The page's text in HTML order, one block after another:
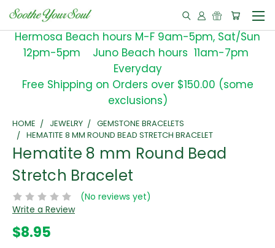
Hermosa Beach hours M-F 9am-5pm, Sat/Sun
12pm-5pm Juno Beach hours 11am-7pm
Everyday
Free Shipping on Orders over $150.00 (some
exclusions)
HOME JEWELRY
GEMSTONE BRACELETS
HEMATITE 8 MM ROUND BEAD STRETCH BRACELET
Hematite 8 mm Round Bead
Stretch Bracelet
(No reviews yet)
Write a Review
$8.95